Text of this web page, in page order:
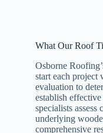
What Our Roof
Osborne
start each project
evaluation to
establish
specialists
underlying
comprehensive